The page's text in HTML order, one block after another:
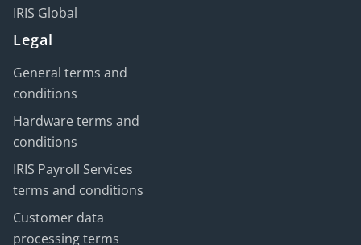
IRIS Global
Legal
General terms and
conditions
Hardware terms and
conditions
IRIS Payroll Services
terms and conditions
Customer data
processing terms